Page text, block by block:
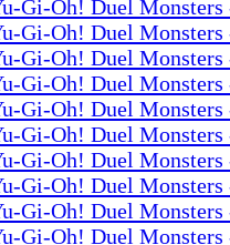
Gi-Oh! Duel
Gi-Oh! Duel
Gi-Oh! Duel
Gi-Oh! Duel
Gi-Oh! Duel
Gi-Oh! Duel
Gi-Oh! Duel
Gi-Oh! Duel
Gi-Oh! Duel
Gi-Oh! Duel